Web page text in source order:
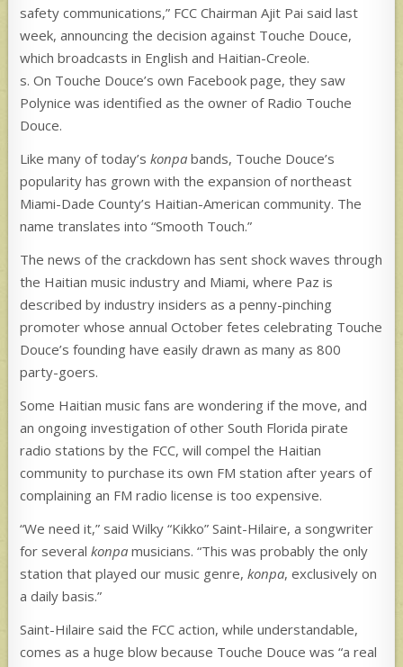
safety communications,” FCC Chairman Ajit Pai said last
week, announcing the decision against Touche Douce,
which broadcasts in English and Haitian-Creole.
s. On Touche Douce’s own Facebook page, they saw
Polynice was identified as the owner of Radio Touche
Douce.
Like many of today’skonpabands, Touche Douce’s
popularity has grown with the expansion of northeast
Miami-Dade County’s Haitian-American community. The
name translates into “Smooth Touch.”
The news of the crackdown has sent shock waves through
the Haitian music industry and Miami, where Paz is
described by industry insiders as a penny-pinching
promoter whose annual October fetes celebrating Touche
Douce’s founding have easily drawn as many as 800
party-goers.
Some Haitian music fans are wondering if the move, and
an ongoing investigation of other South Florida pirate
radio stations by the FCC, will compel the Haitian
community to purchase its own FM station after years of
complaining an FM radio license is too expensive.
“We need it,” said Wilky “Kikko” Saint-Hilaire, a songwriter
for severalkonpa musicians. “This was probably the only
station that played our music genre,konpa, exclusively on
a daily basis.”
Saint-Hilaire said the FCC action, while understandable,
comes as a huge blow because Touche Douce was “a real